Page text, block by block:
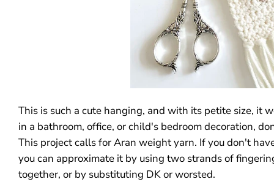
This is such a cute hanging, and with its petite size, it
in a bathroom, office, or child's bedroom decoration,
This project calls for Aran weight yarn. If you don't
you can approximate it by using two strands of
together, or by substituting DK or worsted.